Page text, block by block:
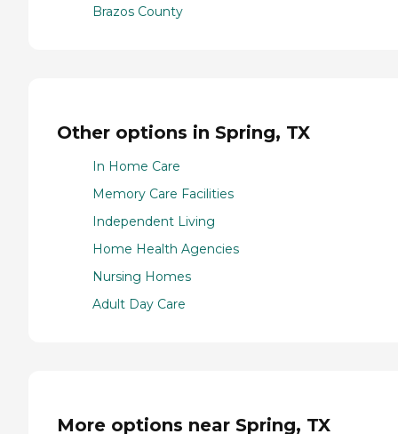
Brazos County
Other options in Spring, TX
In Home Care
Memory Care Facilities
Independent Living
Home Health Agencies
Nursing Homes
Adult Day Care
More options near Spring, TX